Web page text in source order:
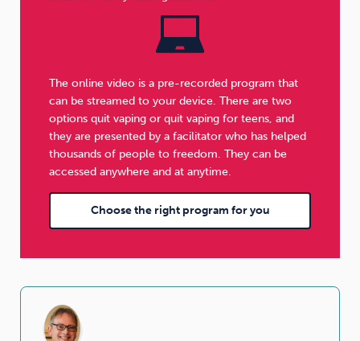
The online video is a pre-recorded program that
can be streamed to your device. There are two
options quit vaping or quit vaping for teens, and
they are presented by a facilitator who has helped
thousands of people to freedom. They can be
accessed anywhere and at anytime.
Choose the right program for you